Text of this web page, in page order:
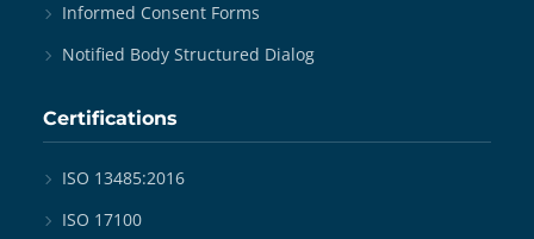
Informed Consent Forms
Notified Body Structured Dialog
Certifications
ISO 13485:2016
ISO 17100